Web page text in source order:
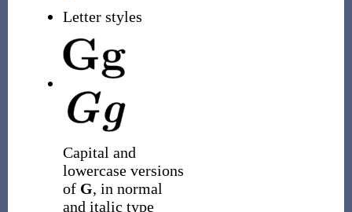
Letter styles
Capital and
lowercase versions
of G, in normal
and italic type